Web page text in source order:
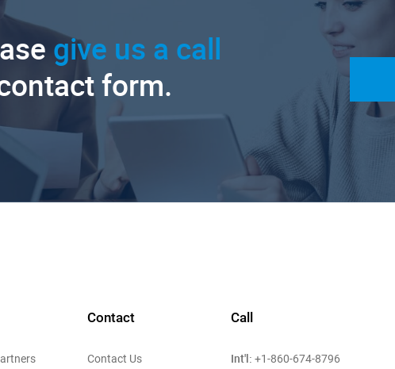
give us a call
form.
Contact
Contact Us
Call
Int'l: +1-860-674-8796